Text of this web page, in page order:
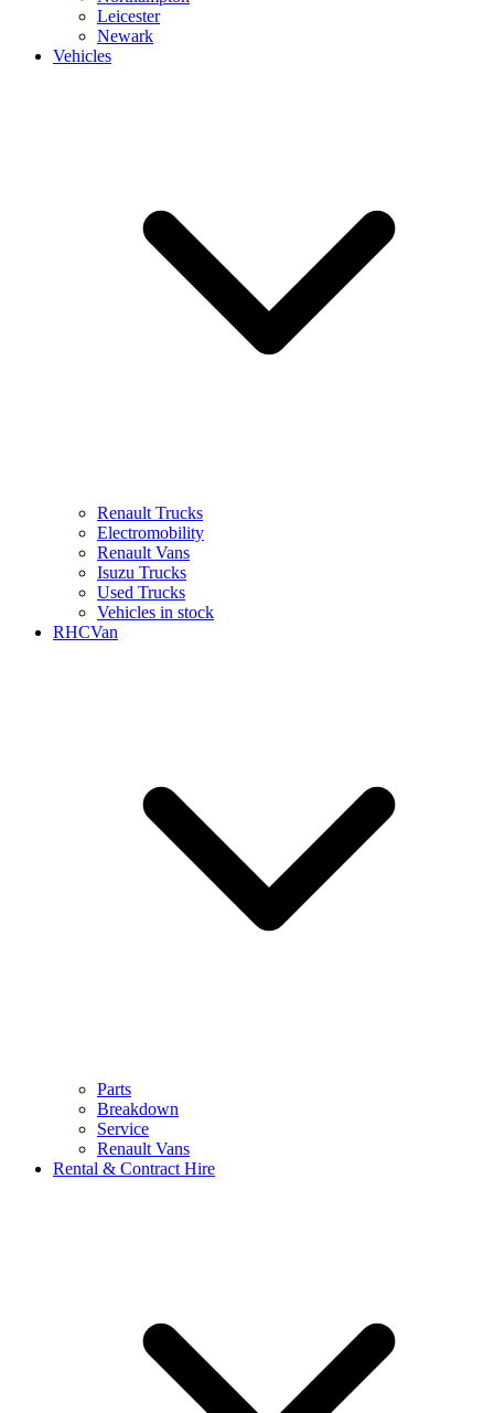
Leicester
Newark
Vehicles
Renault Trucks
Electromobility
Renault Vans
Isuzu Trucks
Used Trucks
Vehicles in stock
RHCVan
Parts
Breakdown
Service
Renault Vans
Rental & Contract Hire